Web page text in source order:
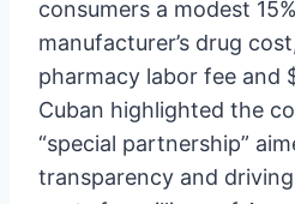
consumers a modest
manufacturer’s drug
pharmacy labor fee and
Cuban highlighted the
“special partnership”
transparency and